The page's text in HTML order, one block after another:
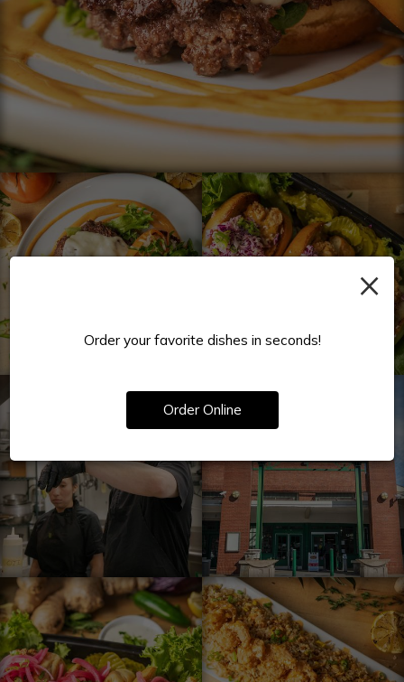
×
Order your favorite dishes in seconds!
Order Online